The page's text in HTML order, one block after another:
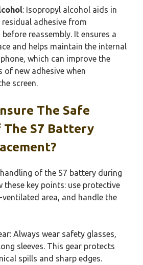
: Isopropyl alcohol aids in
residual adhesive from
reassembly. It ensures a
and helps maintain the internal
which can improve the
of new adhesive when
screen.
The Safe
The S7 Battery
of the S7 battery during
these key points: use protective
ventilated area, and handle the
Always wear safety glasses,
sleeves. This gear protects
spills and sharp edges.